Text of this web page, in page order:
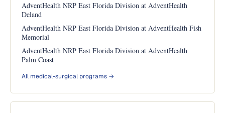
AdventHealth NRP East Florida Division at AdventHealth
Deland
AdventHealth NRP East Florida Division at AdventHealth Fish
Memorial
AdventHealth NRP East Florida Division at AdventHealth
Palm Coast
All medical-surgical programs →